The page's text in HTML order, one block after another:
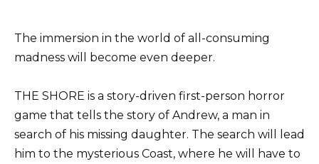
The immersion in the world of all-consuming
madness will become even deeper.
THE SHORE is a story-driven first-person horror
game that tells the story of Andrew, a man in
search of his missing daughter. The search will lead
him to the mysterious Coast, where he will have to